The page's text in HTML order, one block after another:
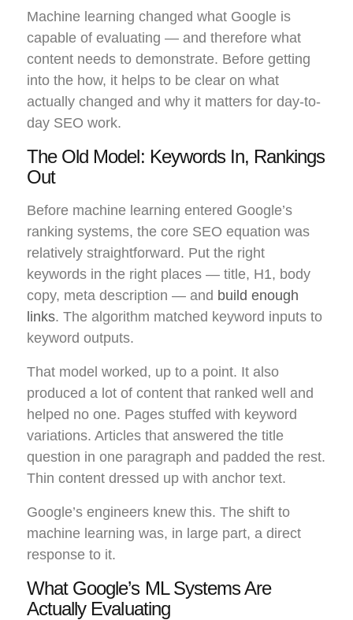
Machine learning changed what Google is
capable of evaluating — and therefore what
content needs to demonstrate. Before getting
into the how, it helps to be clear on what
actually changed and why it matters for day-to-
day SEO work.
The Old Model: Keywords In, Rankings
Out
Before machine learning entered Google’s
ranking systems, the core SEO equation was
relatively straightforward. Put the right
keywords in the right places — title, H1, body
copy, meta description — and build enough
links. The algorithm matched keyword inputs to
keyword outputs.
That model worked, up to a point. It also
produced a lot of content that ranked well and
helped no one. Pages stuffed with keyword
variations. Articles that answered the title
question in one paragraph and padded the rest.
Thin content dressed up with anchor text.
Google’s engineers knew this. The shift to
machine learning was, in large part, a direct
response to it.
What Google’s ML Systems Are
Actually Evaluating